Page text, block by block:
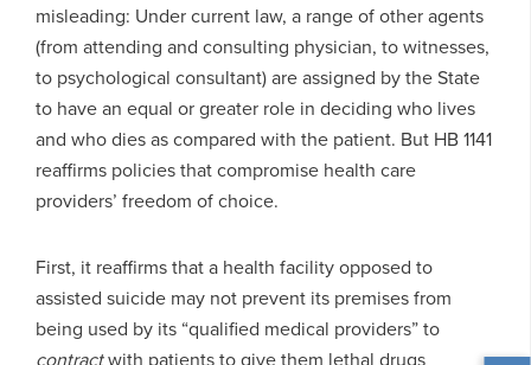
misleading: Under current law, a range of other agents
(from attending and consulting physician, to witnesses,
to psychological consultant) are assigned by the State
to have an equal or greater role in deciding who lives
and who dies as compared with the patient. But HB 1141
reaffirms policies that compromise health care
providers’ freedom of choice.
First, it reaffirms that a health facility opposed to
assisted suicide may not prevent its premises from
being used by its “qualified medical providers” to